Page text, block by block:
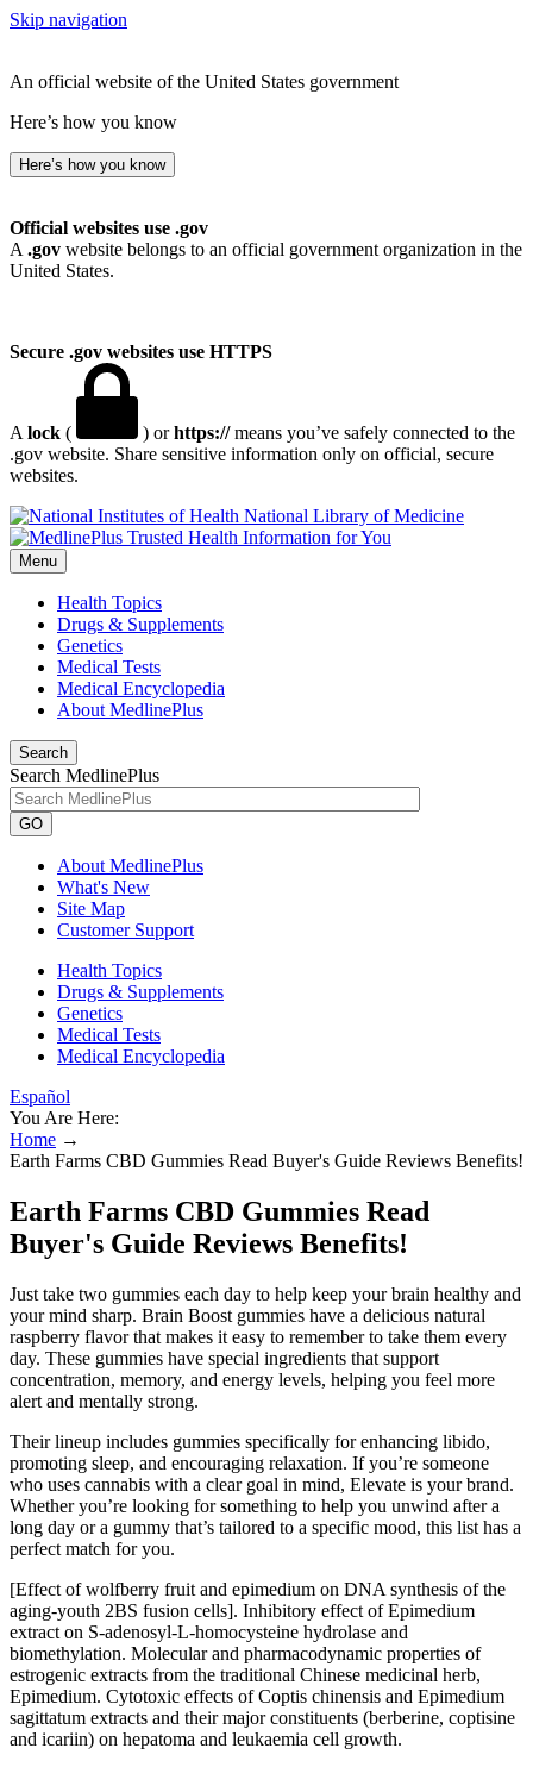
Skip navigation
An official website of the United States government
Here’s how you know
Here’s how you know
Official websites use .gov
A .gov website belongs to an official government organization in the
United States.
Secure .gov websites use HTTPS
A lock ( ) orhttps://means you’ve safely connected to the
.gov website. Share sensitive information only on official, secure
websites.
National Library of Medicine
Menu
Health Topics
Drugs & Supplements
Genetics
Medical Tests
Medical Encyclopedia
About MedlinePlus
Search
Search MedlinePlus
GO
About MedlinePlus
What's New
Site Map
Customer Support
Health Topics
Drugs & Supplements
Genetics
Medical Tests
Medical Encyclopedia
Español
You Are Here:
Home →
Earth Farms CBD Gummies Read Buyer's Guide Reviews Benefits!
Earth Farms CBD Gummies Read
Buyer's Guide Reviews Benefits!
Just take two gummies each day to help keep your brain healthy and
your mind sharp. Brain Boost gummies have a delicious natural
raspberry flavor that makes it easy to remember to take them every
day. These gummies have special ingredients that support
concentration, memory, and energy levels, helping you feel more
alert and mentally strong.
Their lineup includes gummies specifically for enhancing libido,
promoting sleep, and encouraging relaxation. If you’re someone
who uses cannabis with a clear goal in mind, Elevate is your brand.
Whether you’re looking for something to help you unwind after a
long day or a gummy that’s tailored to a specific mood, this list has a
perfect match for you.
[Effect of wolfberry fruit and epimedium on DNA synthesis of the
aging-youth 2BS fusion cells]. Inhibitory effect of Epimedium
extract on S-adenosyl-L-homocysteine hydrolase and
biomethylation. Molecular and pharmacodynamic properties of
estrogenic extracts from the traditional Chinese medicinal herb,
Epimedium. Cytotoxic effects of Coptis chinensis and Epimedium
sagittatum extracts and their major constituents (berberine, coptisine
and icariin) on hepatoma and leukaemia cell growth.